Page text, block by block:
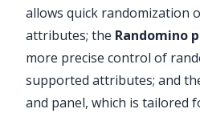
allows quick randomization
attributes; the Randomino
more precise control of
supported attributes; and
and panel, which is tailored